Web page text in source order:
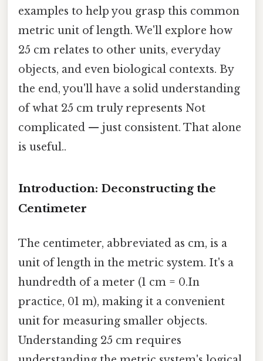
examples to help you grasp this common
metric unit of length. We'll explore how
25 cm relates to other units, everyday
objects, and even biological contexts. By
the end, you'll have a solid understanding
of what 25 cm truly represents Not
complicated — just consistent. That alone
is useful..
Introduction: Deconstructing the
Centimeter
The centimeter, abbreviated as cm, is a
unit of length in the metric system. It's a
hundredth of a meter (1 cm = 0.In
practice, 01 m), making it a convenient
unit for measuring smaller objects.
Understanding 25 cm requires